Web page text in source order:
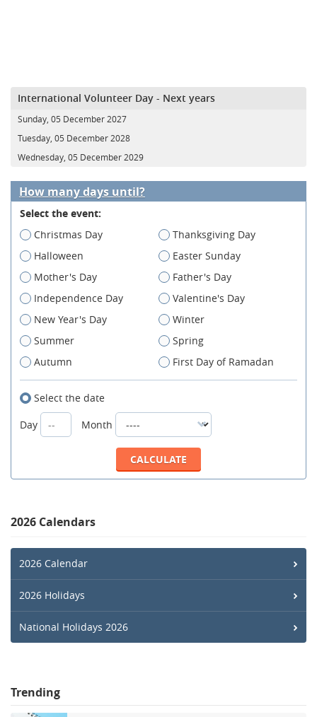
International Volunteer Day - Next years
Sunday, 05 December 2027
Tuesday, 05 December 2028
Wednesday, 05 December 2029
How many days until?
Select the event:
Christmas Day
Thanksgiving Day
Halloween
Easter Sunday
Mother's Day
Father's Day
Independence Day
Valentine's Day
New Year's Day
Winter
Summer
Spring
Autumn
First Day of Ramadan
Select the date
Day
Month
2026 Calendars
2026 Calendar
2026 Holidays
National Holidays 2026
Trending